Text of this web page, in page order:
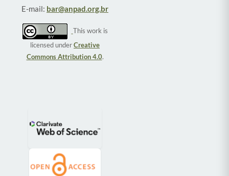
E-mail: bar@anpad.org.br
This work is
licensed underCreative
Commons Attribution 4.0.